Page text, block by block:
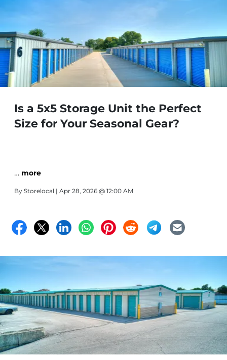
Is a 5x5 Storage Unit the Perfect
Size for Your Seasonal Gear?
… more
By Storelocal | Apr 28, 2026 @ 12:00 AM